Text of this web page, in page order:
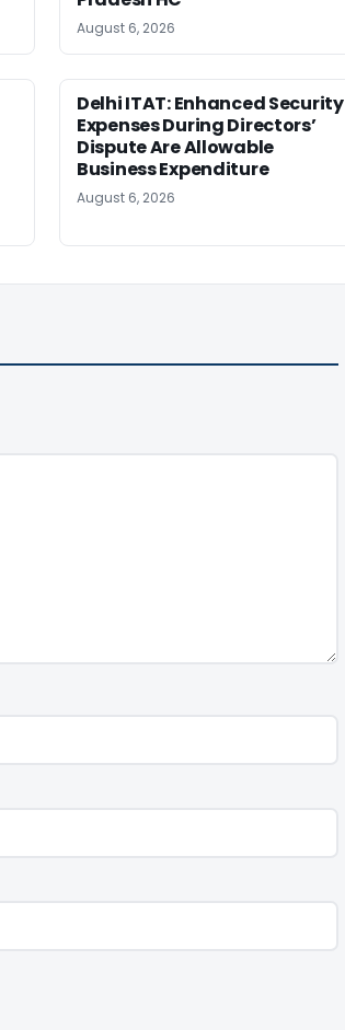
August 6, 2026
Delhi ITAT: Enhanced Security
Expenses During Directors’
Dispute Are Allowable
Business Expenditure
August 6, 2026